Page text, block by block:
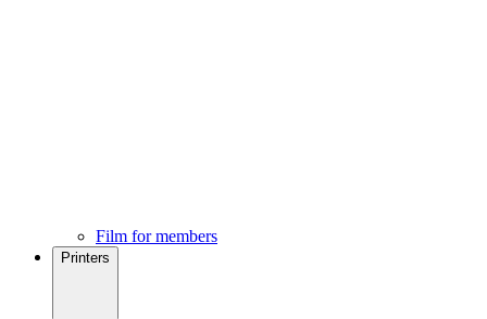
Film for members
Printers